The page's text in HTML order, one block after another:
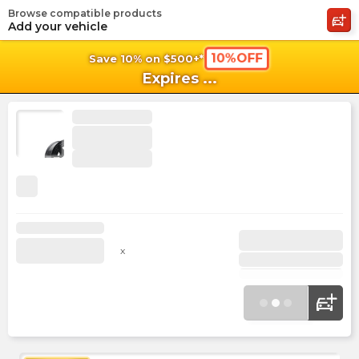
Save 10% on $500+* 10%OFF
Expires ...
Browse compatible products
Add your vehicle
x
shopping_cart